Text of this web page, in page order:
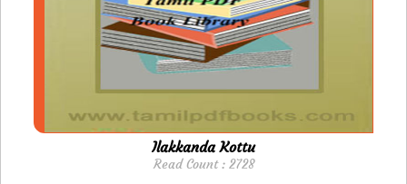
Ilakkanda Kottu
Read Count : 2728